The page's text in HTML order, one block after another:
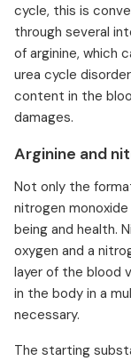
cycle, this is
through several
of arginine, which
urea cycle
content in the
damages.
Arginine and
Not only the
nitrogen
being and health.
oxygen and a
layer of the blood
in the body in a
necessary.
The starting